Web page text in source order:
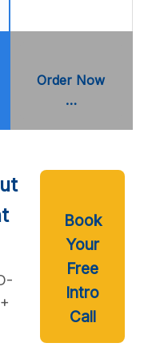
Order Now
…
Book
Your
Free
Intro
Call